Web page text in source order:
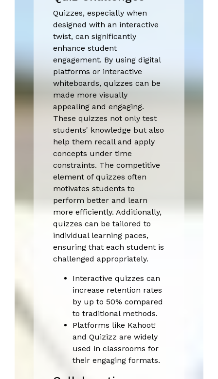
Quizzes, especially when
designed with an interactive
twist, can significantly
enhance student
engagement. By using digital
platforms or interactive
whiteboards, quizzes can be
made more visually
appealing and engaging.
These quizzes not only test
students' knowledge but also
help them recall and apply
concepts under time
constraints. The competitive
element of quizzes often
motivates students to
perform better and learn
more efficiently. Additionally,
quizzes can be tailored to
individual learning paces,
ensuring that each student is
challenged appropriately.
Interactive quizzes can
increase retention rates
by up to 50% compared
to traditional methods.
Platforms like Kahoot!
and Quizizz are widely
used in classrooms for
their engaging formats.